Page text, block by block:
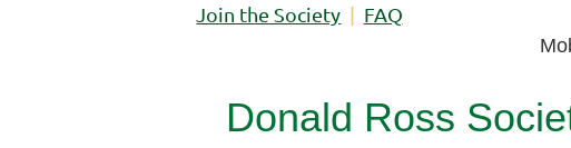
Join the Society FAQ
Donald Ross